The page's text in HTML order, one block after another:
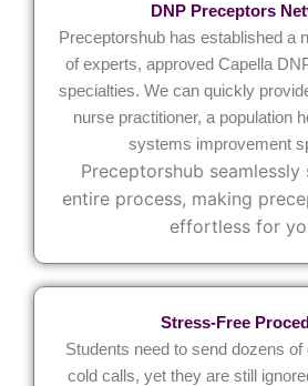
DNP Preceptors
Preceptorshub has established a
of experts, approved Capella
specialties. We can quickly
nurse practitioner, a population
systems improvement
Preceptorshub seamlessly
entire process, making
effortless for
Stress-Free
Students need to send dozens
cold calls, yet they are still